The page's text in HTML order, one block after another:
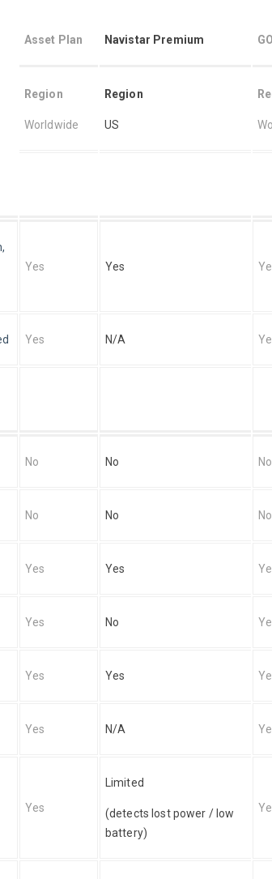
Asset Plan Navistar Premium
Region
Worldwide
Region
US
Yes Yes
Yes N/A
No No No
No No No
Yes Yes
Yes No
Yes Yes
Yes N/A
Yes
Limited
(detects lost power / low
battery)